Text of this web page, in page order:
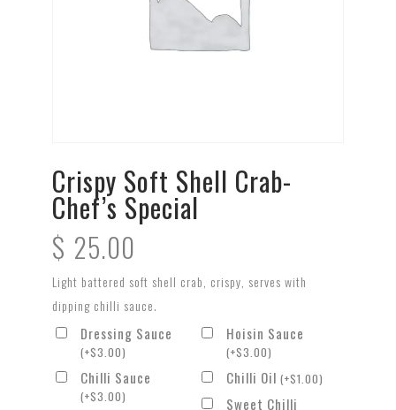
Crispy Soft Shell Crab-
Chef’s Special
$ 25.00
Light battered soft shell crab, crispy, serves with
dipping chilli sauce.
Dressing Sauce
(+$3.00)
Hoisin Sauce
(+$3.00)
Chilli Sauce
(+$3.00)
Chilli Oil (+$1.00)
Sweet Chilli